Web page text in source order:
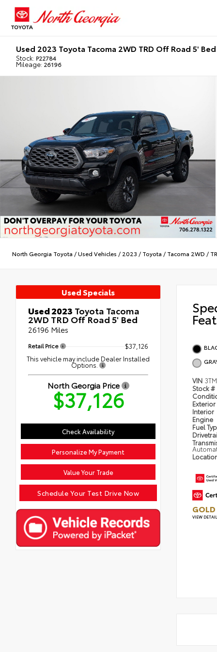
Used 2023 Toyota Tacoma 2WD TRD Off Road 5' Bed
Stock: P22784
Mileage: 26196
North Georgia Toyota /Used Vehicles / 2023 / Toyota / Tacoma 2WD /
Used Specials
Used 2023 Toyota Tacoma
2WD TRD Off Road 5' Bed
26196 Miles
Retail Price
$37,126
This vehicle may include Dealer Installed
Options.
North Georgia Price
$37,126
Check Availability
Personalize My Payment
Value Your Trade
Schedule Your Test Drive Now
VIN
Stock #
Exterior
Interior
Engine
Fuel
GOLD
VIEW